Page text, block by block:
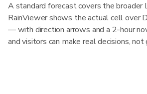
A standard forecast covers the broader
RainViewer shows the actual cell over
— with direction arrows and a 2-hour
and visitors can make real decisions, not